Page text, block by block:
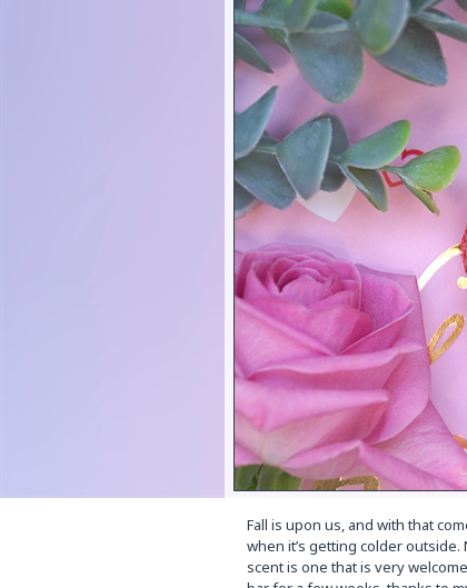
Fall is upon us, and with that
when it’s getting colder
scent is one that is very